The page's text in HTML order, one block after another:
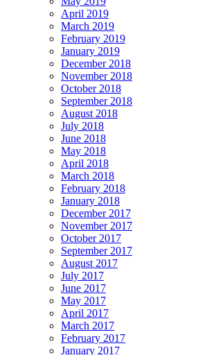
April 2019
March 2019
February 2019
January 2019
December 2018
November 2018
October 2018
September 2018
August 2018
July 2018
June 2018
May 2018
April 2018
March 2018
February 2018
January 2018
December 2017
November 2017
October 2017
September 2017
August 2017
July 2017
June 2017
May 2017
April 2017
March 2017
February 2017
January 2017